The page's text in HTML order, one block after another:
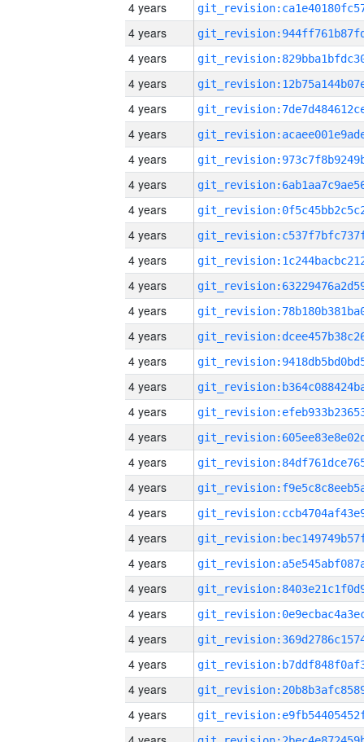
4 years
4 years
4 years
4 years
4 years
4 years
4 years
4 years
4 years
4 years
4 years
4 years
4 years
4 years
4 years
4 years
4 years
4 years
4 years
4 years
4 years
4 years
4 years
4 years
4 years
4 years
4 years
4 years
4 years